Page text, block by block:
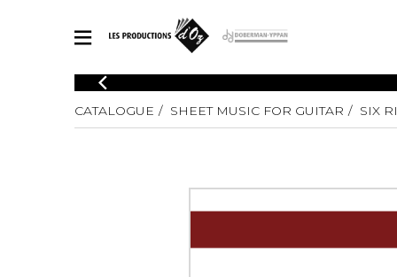
CATALOGUE
Explore our sheet music catalog, rich in original works and quality
in original works and quality
Solo
2 Guitars
CATALOGUE SHEET MUSIC FOR GUITAR SIX